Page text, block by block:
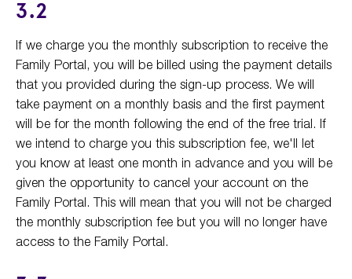
3.2
If we charge you the monthly subscription to receive the
Family Portal, you will be billed using the payment details
that you provided during the sign-up process. We will
take payment on a monthly basis and the first payment
will be for the month following the end of the free trial. If
we intend to charge you this subscription fee, we'll let
you know at least one month in advance and you will be
given the opportunity to cancel your account on the
Family Portal. This will mean that you will not be charged
the monthly subscription fee but you will no longer have
access to the Family Portal.